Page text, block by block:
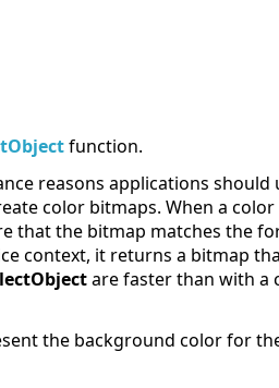
function.
reasons applications should
color bitmaps. When a
that the bitmap matches the
context, it returns a bitmap
are faster than with a
the background color for